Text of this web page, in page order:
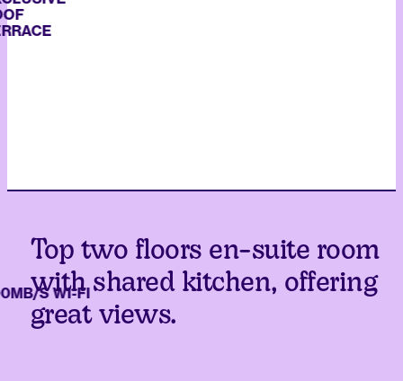
S WI-FI
Top two floors en-suite room
with shared kitchen, offering
great views.